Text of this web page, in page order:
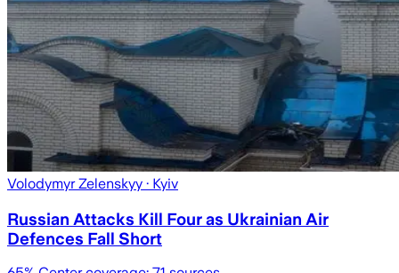
Volodymyr Zelenskyy · Kyiv
Russian Attacks Kill Four as Ukrainian Air
Defences Fall Short